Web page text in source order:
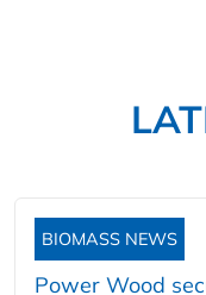
BIOMASS NEWS
Power Wood